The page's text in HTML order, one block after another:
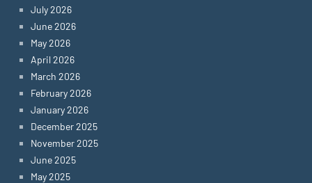
July 2026
June 2026
May 2026
April 2026
March 2026
February 2026
January 2026
December 2025
November 2025
June 2025
May 2025